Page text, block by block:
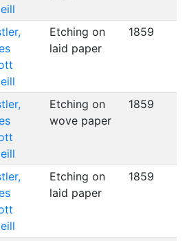
Etching on
laid paper
1859
Etching on
wove paper
1859
Etching on
laid paper
1859